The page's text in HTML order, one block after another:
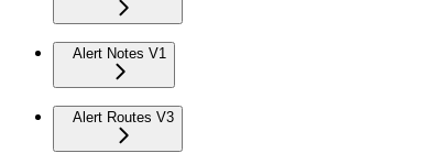
Alert Notes V1
Alert Routes V3